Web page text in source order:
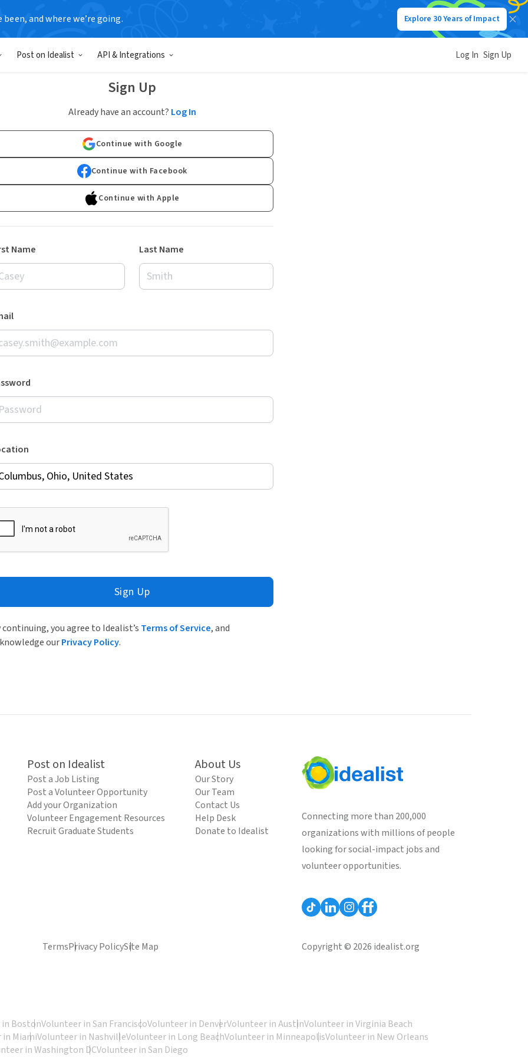
been, and where we’re going. Explore 30 Years of Impact
Post on Idealist API & Integrations Log In Sign Up
Sign Up
Already have an account? Log In
Continue with Google
Continue with Facebook
Continue with Apple
Name Last Name
Sign Up
continuing, you agree to Idealist’s Terms of Service, and
ourPrivacy Policy.
Post on Idealist
Post a Job Listing
Post a Volunteer Opportunity
Add your Organization
Volunteer Engagement Resources
Recruit Graduate Students
About Us
Our Story
Our Team
Contact Us
Help Desk
Donate to Idealist
Connecting more than 200,000
organizations with millions of people
looking for social-impact jobs and
volunteer opportunities.
TermsPrivacy PolicySite Map Copyright © 2026 idealist.org
BostonVolunteer in San FranciscoVolunteer in DenverVolunteer in AustinVolunteer in Virginia Beach
MiamiVolunteer in NashvilleVolunteer in Long BeachVolunteer in MinneapolisVolunteer in New Orleans
in Washington DCVolunteer in San Diego